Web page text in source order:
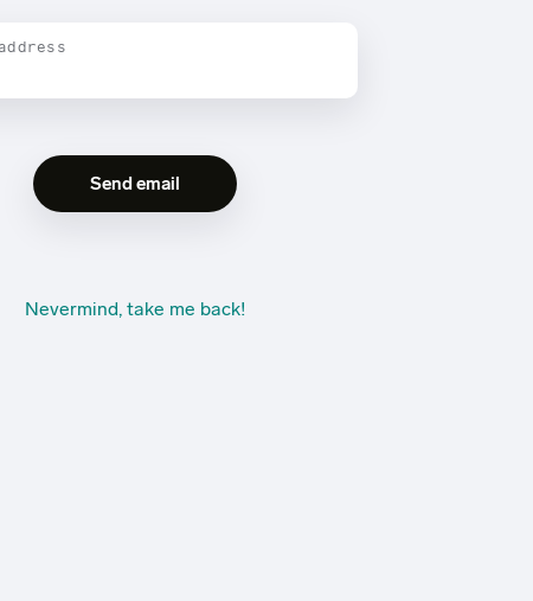
Nevermind, take me back!